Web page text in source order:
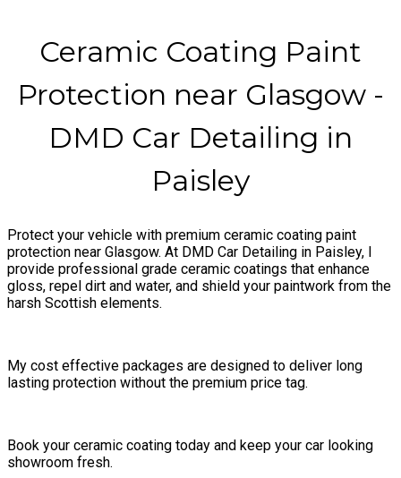
Ceramic Coating Paint
Protection near Glasgow -
DMD Car Detailing in
Paisley
Protect your vehicle with premium ceramic coating paint
protection near Glasgow. At DMD Car Detailing in Paisley, I
provide professional grade ceramic coatings that enhance
gloss, repel dirt and water, and shield your paintwork from the
harsh Scottish elements.
My cost effective packages are designed to deliver long
lasting protection without the premium price tag.
Book your ceramic coating today and keep your car looking
showroom fresh.